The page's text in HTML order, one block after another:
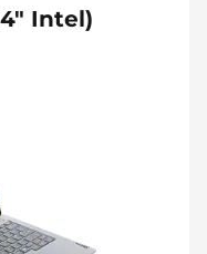
Intel)